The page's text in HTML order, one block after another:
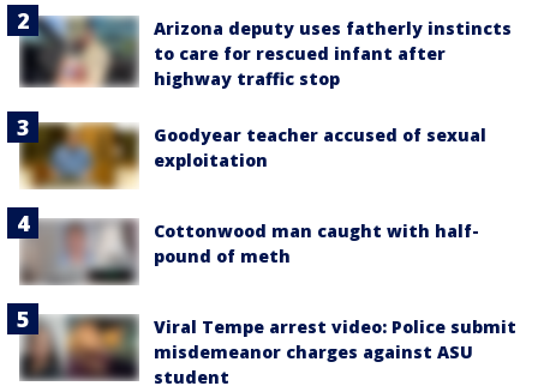
Arizona deputy uses fatherly instincts
to care for rescued infant after
highway traffic stop
Goodyear teacher accused of sexual
exploitation
Cottonwood man caught with half-
pound of meth
Viral Tempe arrest video: Police submit
misdemeanor charges against ASU
student